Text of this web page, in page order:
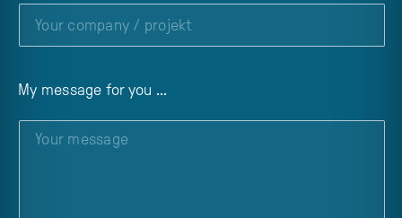
My message for you ...